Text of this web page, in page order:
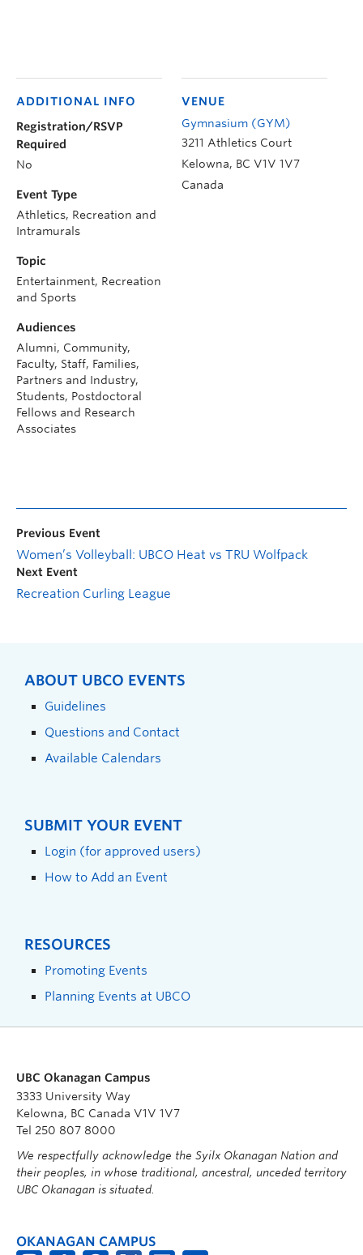
VENUE
Gymnasium (GYM)
3211 Athletics Court
Kelowna, BC V1V 1V7
Canada
ADDITIONAL INFO
Registration/RSVP
Required
No
Event Type
Athletics, Recreation and
Intramurals
Topic
Entertainment, Recreation
and Sports
Audiences
Alumni, Community,
Faculty, Staff, Families,
Partners and Industry,
Students, Postdoctoral
Fellows and Research
Associates
Previous Event
Women’s Volleyball: UBCO Heat vs TRU Wolfpack
Next Event
Recreation Curling League
ABOUT UBCO EVENTS
Guidelines
Questions and Contact
Available Calendars
SUBMIT YOUR EVENT
Login (for approved users)
How to Add an Event
RESOURCES
Promoting Events
Planning Events at UBCO
UBC Okanagan Campus
3333 University Way
Kelowna, BC Canada V1V 1V7
Tel 250 807 8000
We respectfully acknowledge the Syilx Okanagan Nation and
their peoples, in whose traditional, ancestral, unceded territory
UBC Okanagan is situated.
OKANAGAN CAMPUS